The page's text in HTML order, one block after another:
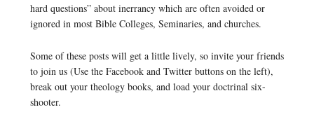
hard questions” about inerrancy which are often avoided or
ignored in most Bible Colleges, Seminaries, and churches.
Some of these posts will get a little lively, so invite your friends
to join us (Use the Facebook and Twitter buttons on the left),
break out your theology books, and load your doctrinal six-
shooter.